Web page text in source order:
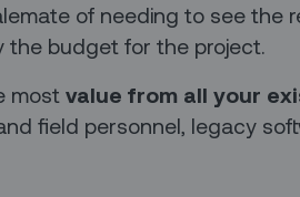
of needing to see the
the budget for the project.
most value from all your
field personnel, legacy